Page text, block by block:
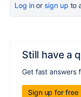
Log inor sign up to
Still have a
Get fast answers
Sign up for free